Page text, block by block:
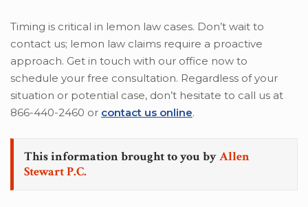
Timing is critical in lemon law cases. Don’t wait to
contact us; lemon law claims require a proactive
approach. Get in touch with our office now to
schedule your free consultation. Regardless of your
situation or potential case, don’t hesitate to call us at
866-440-2460 or contact us online.
This information brought to you byAllen
Stewart P.C.